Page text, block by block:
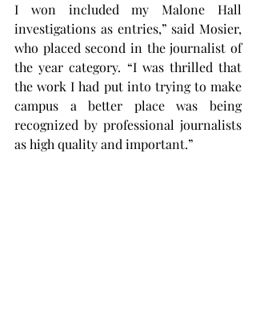
I won included my Malone Hall
investigations as entries,” said Mosier,
who placed second in the journalist of
the year category. “I was thrilled that
the work I had put into trying to make
campus a better place was being
recognized by professional journalists
as high quality and important.”